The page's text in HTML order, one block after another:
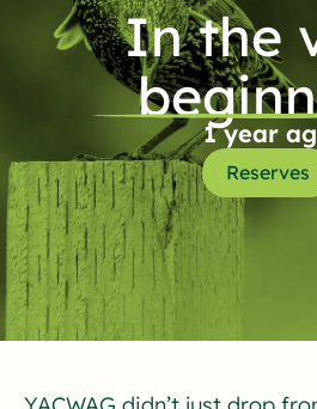
In the
1 year
Reserves